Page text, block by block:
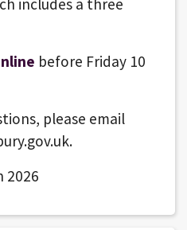
includes a three
before Friday 10
please email
2026